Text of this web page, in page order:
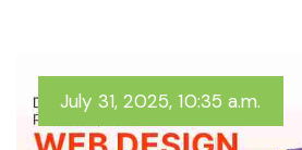
July 31, 2025, 10:35 a.m.